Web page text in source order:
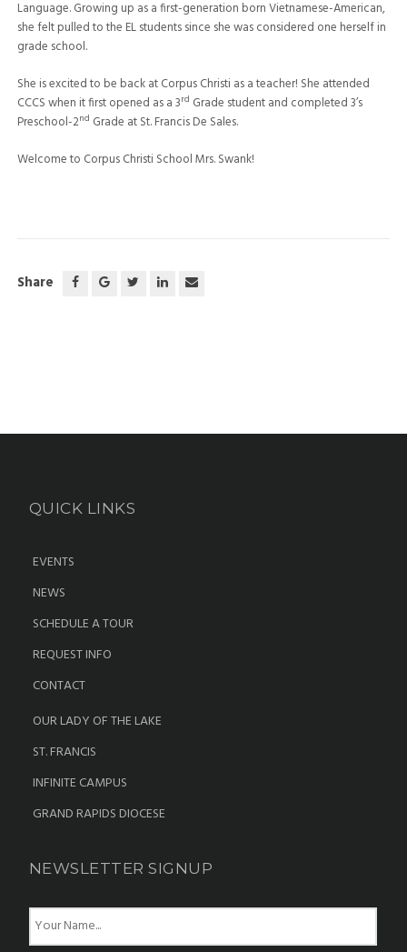
Language. Growing up as a first-generation born Vietnamese-American,
she felt pulled to the EL students since she was considered one herself in
grade school.
She is excited to be back at Corpus Christi as a teacher! She attended
CCCS when it first opened as a 3rd Grade student and completed 3’s
Preschool-2nd Grade at St. Francis De Sales.
Welcome to Corpus Christi School Mrs. Swank!
Share
QUICK LINKS
EVENTS
NEWS
SCHEDULE A TOUR
REQUEST INFO
CONTACT
OUR LADY OF THE LAKE
ST. FRANCIS
INFINITE CAMPUS
GRAND RAPIDS DIOCESE
NEWSLETTER SIGNUP
N